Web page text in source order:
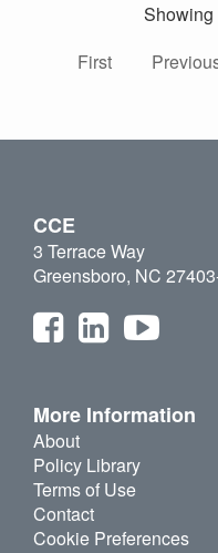
Showing
First
CCE
3 Terrace Way
Greensboro, NC
More Information
About
Policy Library
Terms of Use
Contact
Cookie Preferences